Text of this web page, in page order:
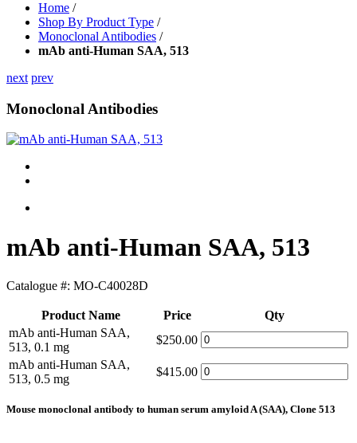
Home /
Shop By Product Type /
Monoclonal Antibodies /
mAb anti-Human SAA, 513
next prev
Monoclonal Antibodies
mAb anti-Human SAA, 513
Catalogue #: MO-C40028D
Product Name Price
Qty
mAb anti-Human SAA,
513, 0.1 mg
$250.00
mAb anti-Human SAA,
513, 0.5 mg
$415.00
Mouse monoclonal antibody to human serum amyloid A (SAA), Clone 513